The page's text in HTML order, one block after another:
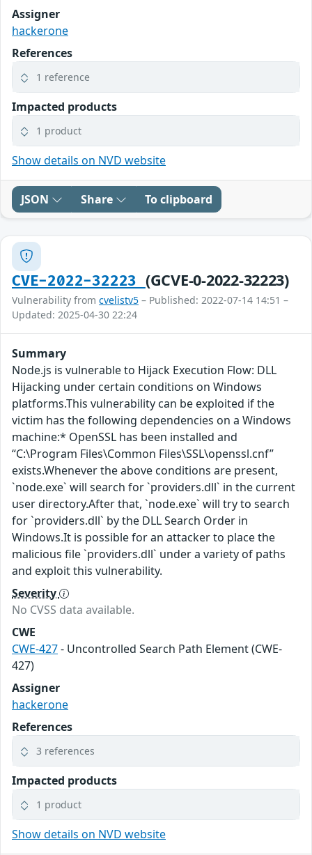
Assigner
hackerone
References
1 reference
Impacted products
1 product
Show details on NVD website
JSON Share To clipboard
CVE-2022-32223 (GCVE-0-2022-32223)
Vulnerability from cvelistv5 – Published: 2022-07-14 14:51 –
Updated: 2025-04-30 22:24
Summary
Node.js is vulnerable to Hijack Execution Flow: DLL
Hijacking under certain conditions on Windows
platforms.This vulnerability can be exploited if the
victim has the following dependencies on a Windows
machine:* OpenSSL has been installed and
“C:\Program Files\Common Files\SSL\openssl.cnf”
exists.Whenever the above conditions are present,
`node.exe` will search for `providers.dll` in the current
user directory.After that, `node.exe` will try to search
for `providers.dll` by the DLL Search Order in
Windows.It is possible for an attacker to place the
malicious file `providers.dll` under a variety of paths
and exploit this vulnerability.
Severity
No CVSS data available.
CWE
CWE-427- Uncontrolled Search Path Element (CWE-
427)
Assigner
hackerone
References
3 references
Impacted products
1 product
Show details on NVD website